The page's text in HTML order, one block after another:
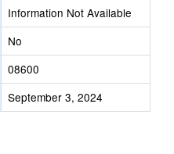
Information Not Available
No
08600
September 3, 2024